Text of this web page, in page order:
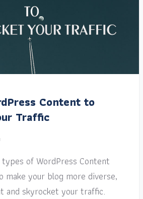
Content to
Traffic
of WordPress Content
your blog more diverse,
and skyrocket your traffic.